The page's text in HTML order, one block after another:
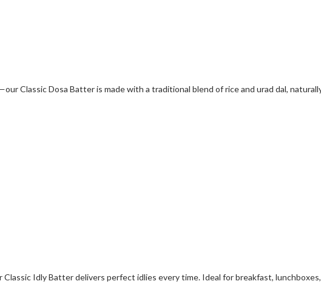
Classic Dosa Batter is made with a traditional blend of rice and urad dal,
Idly Batter delivers perfect idlies every time. Ideal for breakfast,